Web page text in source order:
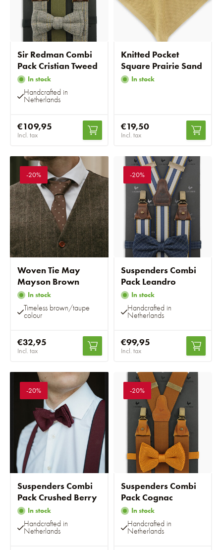
Sir Redman Combi
Pack Cristian Tweed
In stock
Handcrafted in
Netherlands
€109,95
Incl. tax
Knitted Pocket
Square Prairie Sand
In stock
€19,50
Incl. tax
-20%
Woven Tie May
Mayson Brown
In stock
Timeless brown/taupe
colour
€32,95
Incl. tax
-20%
Suspenders Combi
Pack Leandro
In stock
Handcrafted in
Netherlands
€99,95
Incl. tax
-20%
Suspenders Combi
Pack Crushed Berry
In stock
Handcrafted in
Netherlands
-20%
Suspenders Combi
Pack Cognac
In stock
Handcrafted in
Netherlands